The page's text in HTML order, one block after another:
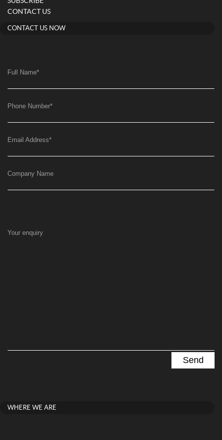
CONTACT US
CONTACT US NOW
Full Name*
Phone Number*
Email Address*
Company Name
Your enquiry
WHERE WE ARE